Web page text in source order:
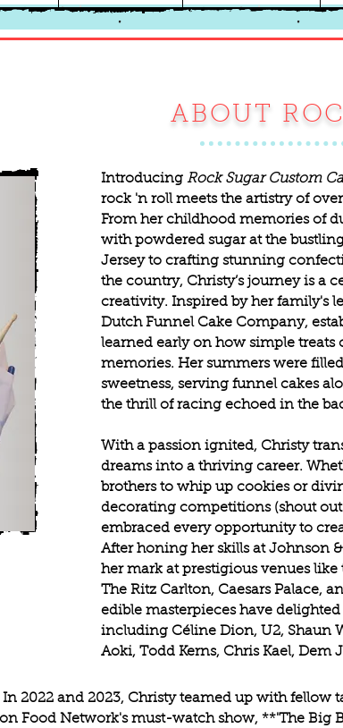
ABOUT
Introducing Rock Sugar Custom
rock 'n roll meets the artistry of
From her childhood memories of
with powdered sugar at the
Jersey to crafting stunning
the country, Christy’s journey is a
creativity. Inspired by her family's
Dutch Funnel Cake Company,
learned early on how simple treats
memories. Her summers were
sweetness, serving funnel cakes
the thrill of racing echoed in the
With a passion ignited, Christy
dreams into a thriving career.
brothers to whip up cookies or
decorating competitions (shout
embraced every opportunity to
After honing her skills at Johnson
her mark at prestigious venues
The Ritz Carlton, Caesars Palace,
edible masterpieces have
including Céline Dion, U2, Shaun
Aoki, Todd Kerns, Chris Kael, Dem
2022 and 2023, Christy teamed up with fellow
Food Network's must-watch show, **'The Big